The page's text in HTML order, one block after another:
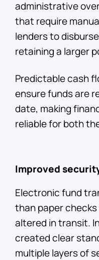
administrative
that require
lenders to
retaining a larger
Predictable cash
ensure funds are
date, making
reliable for both
Improved
Electronic fund
than paper
altered in transit.
created clear
multiple layers of